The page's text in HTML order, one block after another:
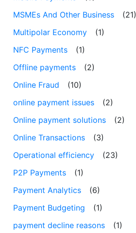
MSMEs And Other Business
(21)
Multipolar Economy
(1)
NFC Payments
(1)
Offline payments
(2)
Online Fraud
(10)
online payment issues
(2)
Online payment solutions
(2)
Online Transactions
(3)
Operational efficiency
(23)
P2P Payments
(1)
Payment Analytics
(6)
Payment Budgeting
(1)
payment decline reasons
(1)